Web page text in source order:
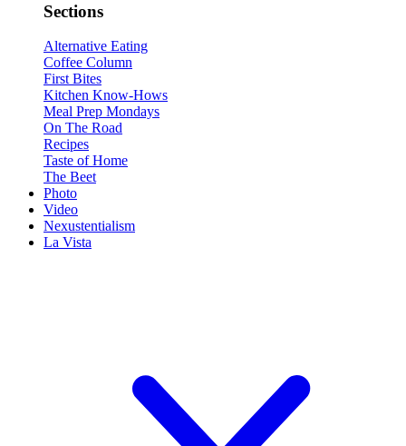
Sections
Alternative Eating
Coffee Column
First Bites
Kitchen Know-Hows
Meal Prep Mondays
On The Road
Recipes
Taste of Home
The Beet
Photo
Video
Nexustentialism
La Vista